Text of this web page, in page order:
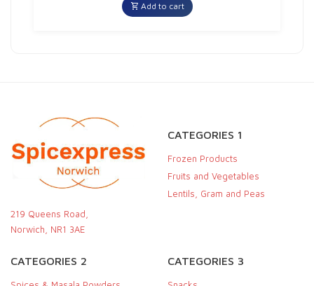
Add to cart
219 Queens Road,
Norwich, NR1 3AE
CATEGORIES 1
Frozen Products
Fruits and Vegetables
Lentils, Gram and Peas
CATEGORIES 2 CATEGORIES 3